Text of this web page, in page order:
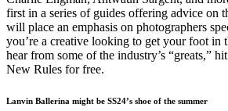
first in a series of guides offering advice on
will place an emphasis on photographers
you’re a creative looking to get your foot in
hear from some of the industry’s “greats,”
New Rules for free.
Lanvin Ballerina might be SS24’s shoe of the summer